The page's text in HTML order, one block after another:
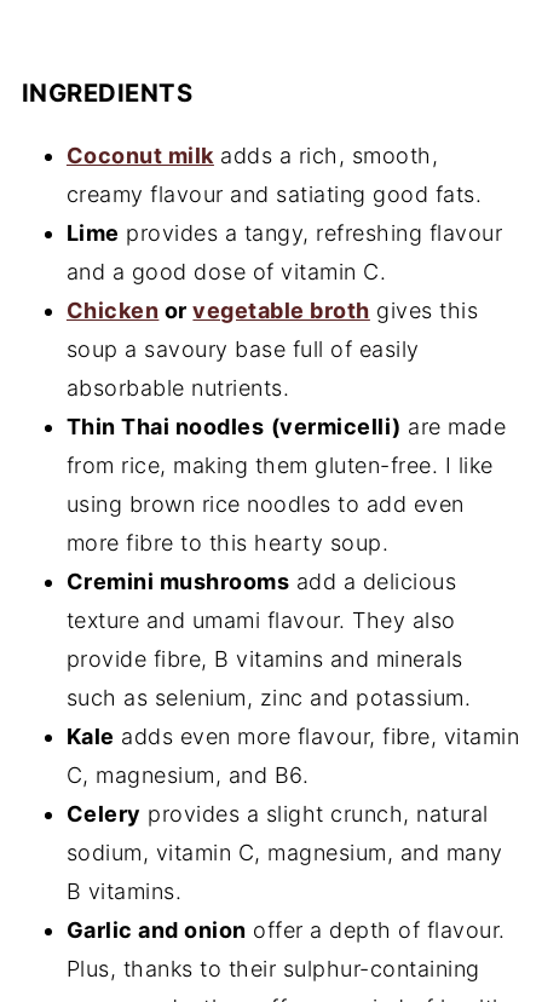
INGREDIENTS
Coconut milkadds a rich, smooth,
creamy flavour and satiating good fats.
Lime provides a tangy, refreshing flavour
and a good dose of vitamin C.
Chicken orvegetable broth gives this
soup a savoury base full of easily
absorbable nutrients.
Thin Thai noodles (vermicelli) are made
from rice, making them gluten-free. I like
using brown rice noodles to add even
more fibre to this hearty soup.
Cremini mushrooms add a delicious
texture and umami flavour. They also
provide fibre, B vitamins and minerals
such as selenium, zinc and potassium.
Kale adds even more flavour, fibre, vitamin
C, magnesium, and B6.
Celery provides a slight crunch, natural
sodium, vitamin C, magnesium, and many
B vitamins.
Garlic and onion offer a depth of flavour.
Plus, thanks to their sulphur-containing